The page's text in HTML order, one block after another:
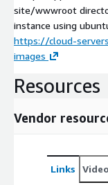
site/wwwroot
instance using
https://cloud-
images
Resources
Vendor
Links